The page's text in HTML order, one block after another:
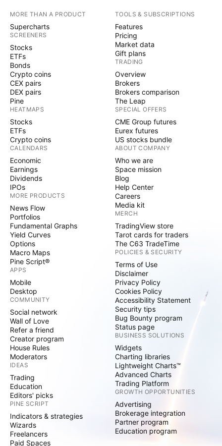
MORE THAN A PRODUCT
Supercharts
SCREENERS
Stocks
ETFs
Bonds
Crypto coins
CEX pairs
DEX pairs
Pine
HEATMAPS
Stocks
ETFs
Crypto coins
CALENDARS
Economic
Earnings
Dividends
IPOs
MORE PRODUCTS
News Flow
Portfolios
Fundamental Graphs
Yield Curves
Options
Macro Maps
Pine Script®
APPS
Mobile
Desktop
COMMUNITY
Social network
Wall of Love
Refer a friend
Creator program
House Rules
Moderators
IDEAS
Trading
Education
Editors' picks
PINE SCRIPT
Indicators & strategies
Wizards
Freelancers
Paid Spaces
TOOLS & SUBSCRIPTIONS
Features
Pricing
Market data
Gift plans
TRADING
Overview
Brokers
Brokers comparison
The Leap
SPECIAL OFFERS
CME Group futures
Eurex futures
US stocks bundle
ABOUT COMPANY
Who we are
Space mission
Blog
Help Center
Careers
Media kit
MERCH
TradingView store
Tarot cards for traders
The C63 TradeTime
POLICIES & SECURITY
Terms of Use
Disclaimer
Privacy Policy
Cookies Policy
Accessibility Statement
Security tips
Bug Bounty program
Status page
BUSINESS SOLUTIONS
Widgets
Charting libraries
Lightweight Charts™
Advanced Charts
Trading Platform
GROWTH OPPORTUNITIES
Advertising
Brokerage integration
Partner program
Education program